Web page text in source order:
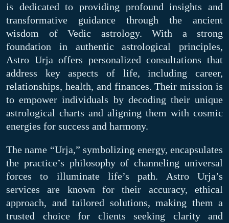
is dedicated to providing profound insights and
transformative guidance through the ancient
wisdom of Vedic astrology. With a strong
foundation in authentic astrological principles,
Astro Urja offers personalized consultations that
address key aspects of life, including career,
relationships, health, and finances. Their mission is
to empower individuals by decoding their unique
astrological charts and aligning them with cosmic
energies for success and harmony.
The name “Urja,” symbolizing energy, encapsulates
the practice’s philosophy of channeling universal
forces to illuminate life’s path. Astro Urja’s
services are known for their accuracy, ethical
approach, and tailored solutions, making them a
trusted choice for clients seeking clarity and